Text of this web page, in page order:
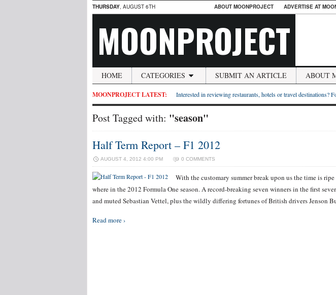
THURSDAY, AUGUST 6TH ABOUT MOONPROJECT ADVERTISE AT
MOONPROJECT
HOME CATEGORIES SUBMIT AN ARTICLE ABOUT
MOONPROJECT LATEST: Interested in reviewing restaurants, hotels or travel destinations?
Post Tagged with: "season"
Half Term Report – F1 2012
AUGUST 4, 2012 4:00 PM 0 COMMENTS
With the customary summer break upon us the time is
where in the 2012 Formula One season. A record-breaking seven winners in the first
and muted Sebastian Vettel, plus the wildly differing fortunes of British drivers Jenson
Read more ›